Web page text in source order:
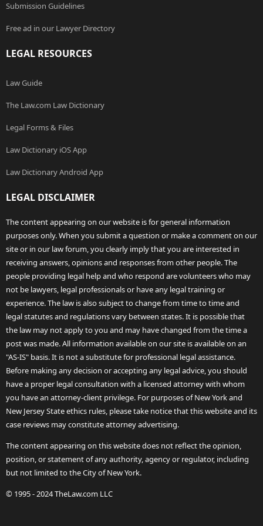
Submission Guidelines
Free ad in our Lawyer Directory
LEGAL RESOURCES
Law Guide
The Law.com Law Dictionary
Legal Forms & Files
Law Dictionary iOS App
Law Dictionary Android App
LEGAL DISCLAIMER
The content appearing on our website is for general information
purposes only. When you submit a question or make a comment on our
site or in our law forum, you clearly imply that you are interested in
receiving answers, opinions and responses from other people. The
people providing legal help and who respond are volunteers who may
not be lawyers, legal professionals or have any legal training or
experience. The law is also subject to change from time to time and
legal statutes and regulations vary between states. It is possible that
the law may not apply to you and may have changed from the time a
post was made. All information available on our site is available on an
"AS-IS" basis. It is not a substitute for professional legal assistance.
Before making any decision or accepting any legal advice, you should
have a proper legal consultation with a licensed attorney with whom
you have an attorney-client privilege. For purposes of New York and
New Jersey State ethics rules, please take notice that this website and its
case reviews may constitute attorney advertising.
The content appearing on this website does not reflect the opinion,
position, or statement of any authority, agency or regulator, including
but not limited to the City of New York.
© 1995 - 2024 TheLaw.com LLC